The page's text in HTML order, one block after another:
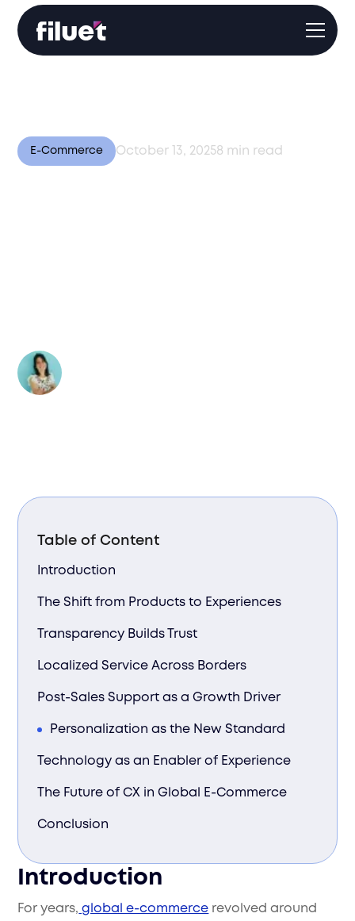
E-Commerce October 13, 20258 min read
Introduction
For years, global e-commerce revolved around
Table of Content
Introduction
The Shift from Products to Experiences
Transparency Builds Trust
Localized Service Across Borders
Post-Sales Support as a Growth Driver
Personalization as the New Standard
Technology as an Enabler of Experience
The Future of CX in Global E-Commerce
Conclusion